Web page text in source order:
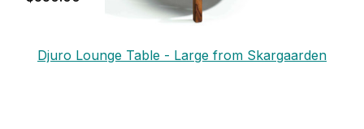
Djuro Lounge Table - Large from Skargaarden